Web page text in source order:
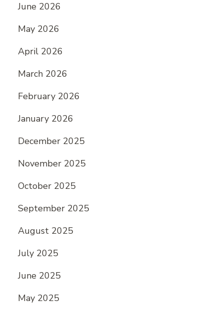
June 2026
May 2026
April 2026
March 2026
February 2026
January 2026
December 2025
November 2025
October 2025
September 2025
August 2025
July 2025
June 2025
May 2025